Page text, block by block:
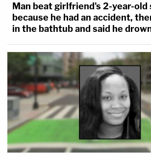
Man beat girlfriend's 2-year-old
because he had an accident,
in the bathtub and said he